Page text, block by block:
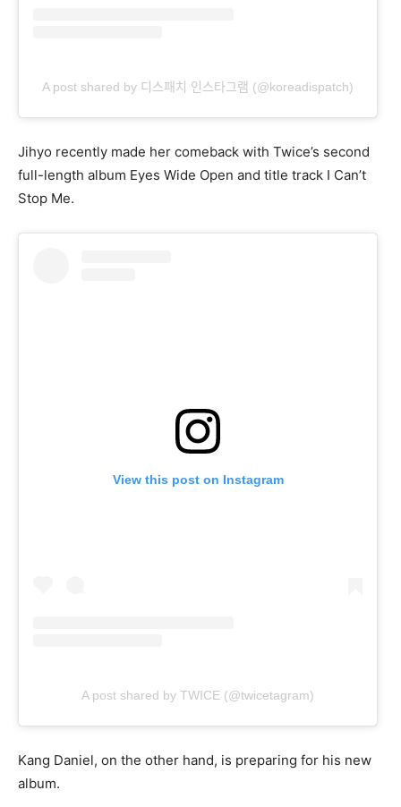
A post shared by 디스패치 인스타그램 (@koreadispatch)
Jihyo recently made her comeback with Twice’s second
full-length album Eyes Wide Open and title track I Can’t
Stop Me.
View this post on Instagram
A post shared by TWICE (@twicetagram)
Kang Daniel, on the other hand, is preparing for his new
album.